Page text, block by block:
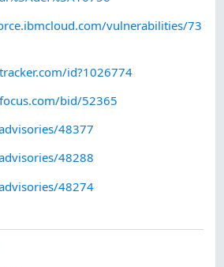
vulnerabilities/73
id?1026774
bid/52365
48377
48288
48274